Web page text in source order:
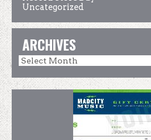
Uncategorized
ARCHIVES